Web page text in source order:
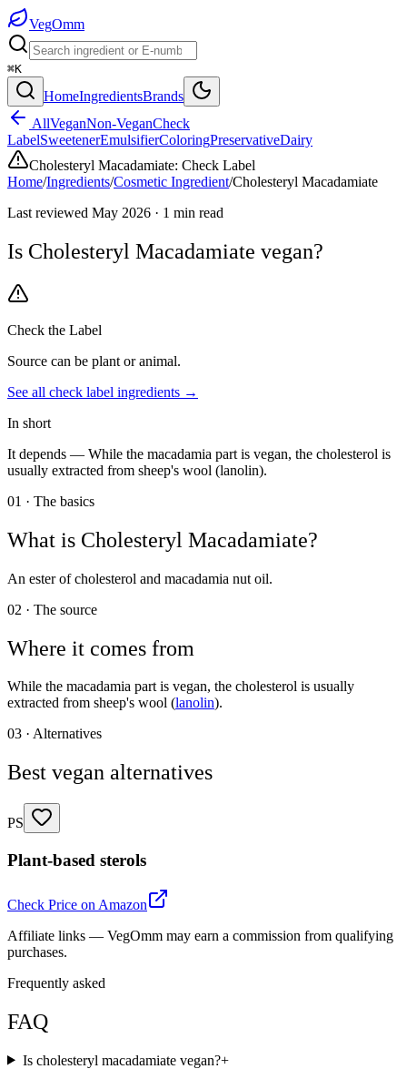
VegOmm
⌘K
HomeIngredientsBrands
AllVeganNon-VeganCheck
LabelSweetenerEmulsifierColoringPreservativeDairy
Cholesteryl Macadamiate: Check Label
Home/Ingredients/Cosmetic Ingredient/Cholesteryl Macadamiate
Last reviewed May 2026 · 1 min read
Is Cholesteryl Macadamiate vegan?
Check the Label
Source can be plant or animal.
See all check label ingredients →
In short
It depends — While the macadamia part is vegan, the cholesterol is
usually extracted from sheep's wool (lanolin).
01 · The basics
What is Cholesteryl Macadamiate?
An ester of cholesterol and macadamia nut oil.
02 · The source
Where it comes from
While the macadamia part is vegan, the cholesterol is usually
extracted from sheep's wool (lanolin).
03 · Alternatives
Best vegan alternatives
PS
Plant-based sterols
Check Price on Amazon
Affiliate links — VegOmm may earn a commission from qualifying
purchases.
Frequently asked
FAQ
Is cholesteryl macadamiate vegan?+